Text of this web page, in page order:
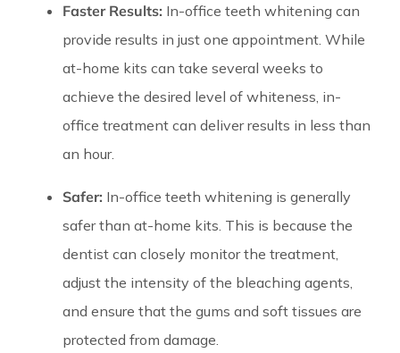
Faster Results: In-office teeth whitening can
provide results in just one appointment. While
at-home kits can take several weeks to
achieve the desired level of whiteness, in-
office treatment can deliver results in less than
an hour.
Safer: In-office teeth whitening is generally
safer than at-home kits. This is because the
dentist can closely monitor the treatment,
adjust the intensity of the bleaching agents,
and ensure that the gums and soft tissues are
protected from damage.